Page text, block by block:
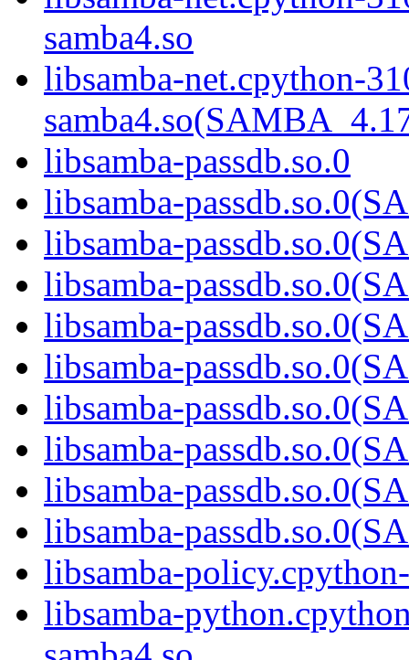
samba4.so
libsamba-net.cpython-
libsamba-passdb.so.0
libsamba-
libsamba-
libsamba-
libsamba-
libsamba-
libsamba-
libsamba-
libsamba-
libsamba-
libsamba-
libsamba-